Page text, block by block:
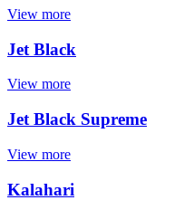
View more
Jet Black
View more
Jet Black Supreme
View more
Kalahari